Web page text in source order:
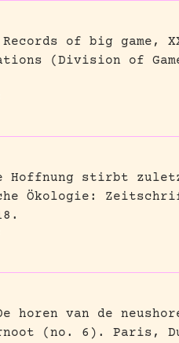
Records of big game,
(Division of
Hoffnung stirbt
Ökologie:
horen van de
(no. 6).
Paris,